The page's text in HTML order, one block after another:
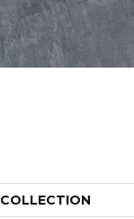
COLLECTION